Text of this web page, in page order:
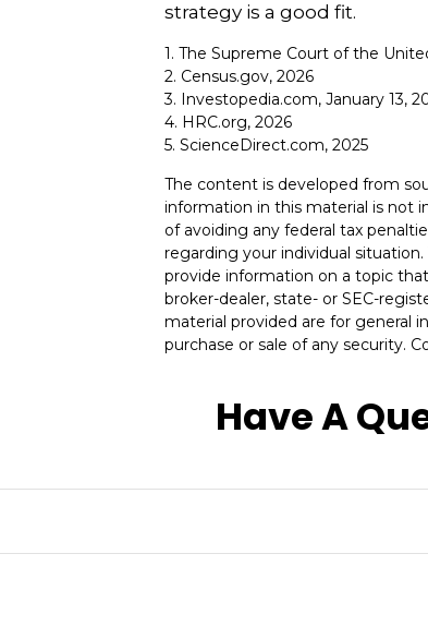
strategy is a good fit.
1. The Supreme Court of the
2. Census.gov, 2026
3. Investopedia.com, January 13,
4. HRC.org, 2026
5. ScienceDirect.com, 2025
The content is developed from
information in this material is not
of avoiding any federal tax
regarding your individual
provide information on a topic
broker-dealer, state- or SEC-
material provided are for general
purchase or sale of any security.
Have A